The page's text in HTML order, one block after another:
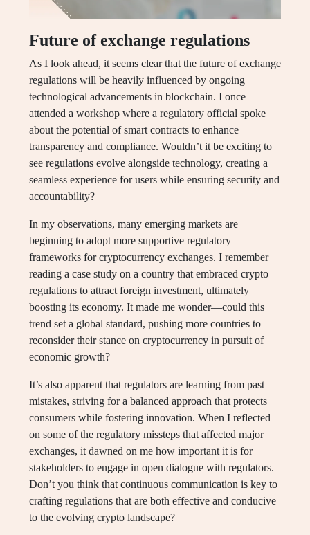
Future of exchange regulations
As I look ahead, it seems clear that the future of exchange
regulations will be heavily influenced by ongoing
technological advancements in blockchain. I once
attended a workshop where a regulatory official spoke
about the potential of smart contracts to enhance
transparency and compliance. Wouldn’t it be exciting to
see regulations evolve alongside technology, creating a
seamless experience for users while ensuring security and
accountability?
In my observations, many emerging markets are
beginning to adopt more supportive regulatory
frameworks for cryptocurrency exchanges. I remember
reading a case study on a country that embraced crypto
regulations to attract foreign investment, ultimately
boosting its economy. It made me wonder—could this
trend set a global standard, pushing more countries to
reconsider their stance on cryptocurrency in pursuit of
economic growth?
It’s also apparent that regulators are learning from past
mistakes, striving for a balanced approach that protects
consumers while fostering innovation. When I reflected
on some of the regulatory missteps that affected major
exchanges, it dawned on me how important it is for
stakeholders to engage in open dialogue with regulators.
Don’t you think that continuous communication is key to
crafting regulations that are both effective and conducive
to the evolving crypto landscape?